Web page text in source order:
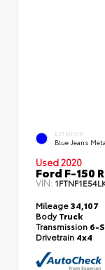
EXTERIOR
Blue Jeans
Used 2020
Ford F-150
VIN:
Mileage34,107
BodyTruck
Transmission 6-
Drivetrain 4x4